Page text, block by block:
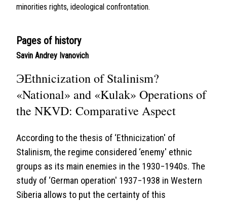
minorities rights, ideological confrontation.
Pages of history
Savin Andrey Ivanovich
ЭEthnicization of Stalinism?
«National» and «Kulak» Operations of
the NKVD: Comparative Aspect
According to the thesis of ‘Ethnicization' of
Stalinism, the regime considered ‘enemy' ethnic
groups as its main enemies in the 1930−1940s. The
study of ‘German operation' 1937−1938 in Western
Siberia allows to put the certainty of this